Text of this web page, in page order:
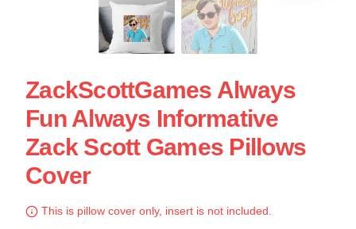
ZackScottGames Always
Fun Always Informative
Zack Scott Games Pillows
Cover
This is pillow cover only, insert is not included.